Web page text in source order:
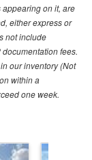
on it, are
either express or
not include
fees.
our inventory (Not
within a
one week.